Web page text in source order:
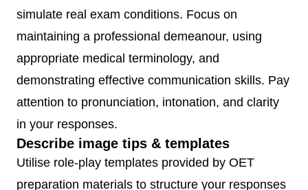
simulate real exam conditions. Focus on
maintaining a professional demeanour, using
appropriate medical terminology, and
demonstrating effective communication skills. Pay
attention to pronunciation, intonation, and clarity
in your responses.
Describe image tips & templates
Utilise role-play templates provided by OET
preparation materials to structure your responses